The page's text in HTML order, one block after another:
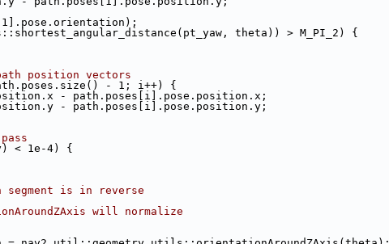
theta)) > M_PI_2) {
position vectors
- 1; i++) {
- path.poses[i].pose.position.x;
- path.poses[i].pose.position.y;
< 1e-4) {
is in reverse
will normalize